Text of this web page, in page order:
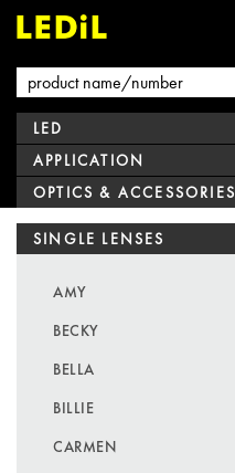
LED
APPLICATION
OPTICS & ACCESSORIES
SINGLE LENSES
AMY
BECKY
BELLA
BILLIE
CARMEN